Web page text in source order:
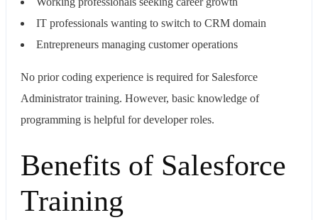
IT professionals wanting to switch to CRM domain
Entrepreneurs managing customer operations
No prior coding experience is required for Salesforce
Administrator training. However, basic knowledge of
programming is helpful for developer roles.
Benefits of Salesforce
Training